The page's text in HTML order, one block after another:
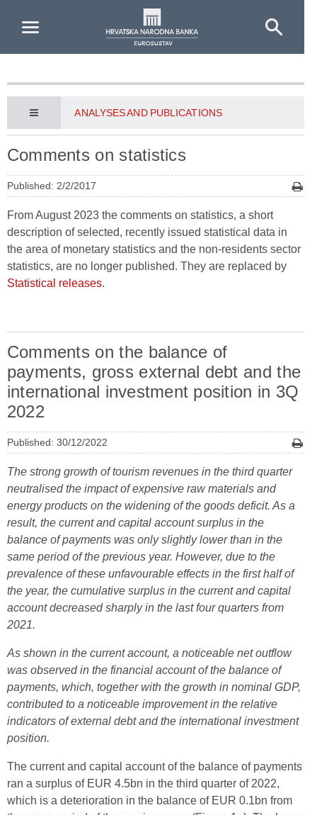
ANALYSES AND PUBLICATIONS
Comments on statistics
Published: 2/2/2017
From August 2023 the comments on statistics, a short
description of selected, recently issued statistical data in
the area of monetary statistics and the non-residents sector
statistics, are no longer published. They are replaced by
Statistical releases.
Comments on the balance of
payments, gross external debt and the
international investment position in 3Q
2022
Published: 30/12/2022
The strong growth of tourism revenues in the third quarter
neutralised the impact of expensive raw materials and
energy products on the widening of the goods deficit. As a
result, the current and capital account surplus in the
balance of payments was only slightly lower than in the
same period of the previous year. However, due to the
prevalence of these unfavourable effects in the first half of
the year, the cumulative surplus in the current and capital
account decreased sharply in the last four quarters from
2021.
As shown in the current account, a noticeable net outflow
was observed in the financial account of the balance of
payments, which, together with the growth in nominal GDP,
contributed to a noticeable improvement in the relative
indicators of external debt and the international investment
position.
The current and capital account of the balance of payments
ran a surplus of EUR 4.5bn in the third quarter of 2022,
which is a deterioration in the balance of EUR 0.1bn from